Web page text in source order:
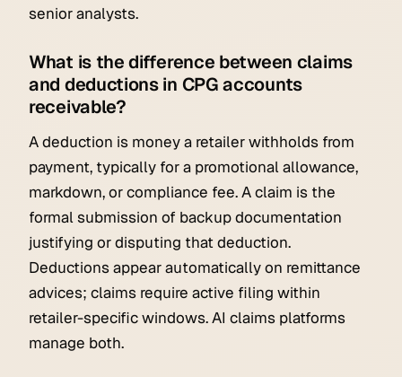
senior analysts.
What is the difference between claims
and deductions in CPG accounts
receivable?
A deduction is money a retailer withholds from
payment, typically for a promotional allowance,
markdown, or compliance fee. A claim is the
formal submission of backup documentation
justifying or disputing that deduction.
Deductions appear automatically on remittance
advices; claims require active filing within
retailer-specific windows. AI claims platforms
manage both.